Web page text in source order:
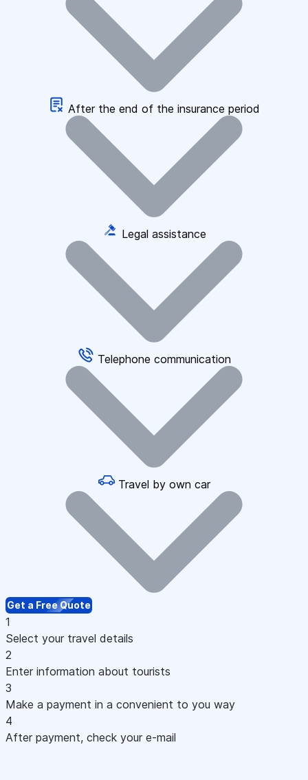
After the end of the insurance period
Legal assistance
Telephone communication
Travel by own car
Get a Free Quote
1
Select your travel details
2
Enter information about tourists
3
Make a payment in a convenient to you way
4
After payment, check your e-mail